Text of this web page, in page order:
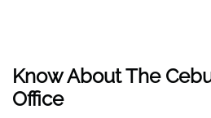
Know About The
Office